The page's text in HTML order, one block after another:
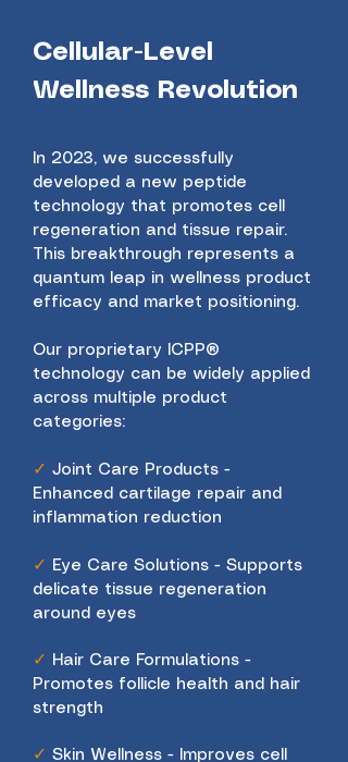
Cellular-Level
Wellness Revolution
In 2023, we successfully
developed a new peptide
technology that promotes cell
regeneration and tissue repair.
This breakthrough represents a
quantum leap in wellness product
efficacy and market positioning.
Our proprietary ICPP®
technology can be widely applied
across multiple product
categories:
✓ Joint Care Products -
Enhanced cartilage repair and
inflammation reduction
✓
Eye Care Solutions - Supports
delicate tissue regeneration
around eyes
✓
Hair Care Formulations -
Promotes follicle health and hair
strength
✓ Skin Wellness - Improves cell